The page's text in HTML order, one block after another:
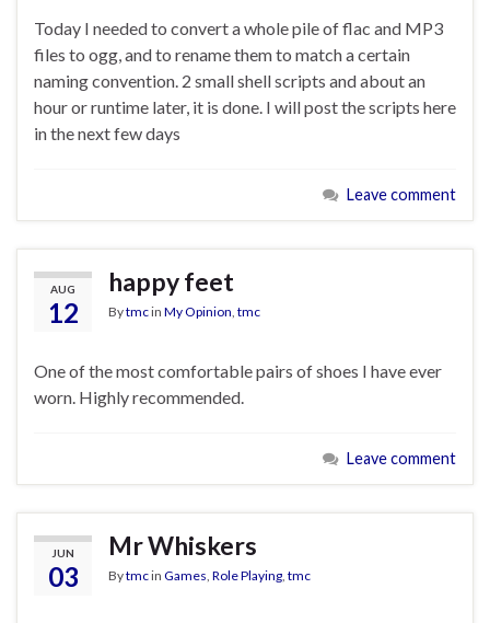
Today I needed to convert a whole pile of flac and MP3
files to ogg, and to rename them to match a certain
naming convention. 2 small shell scripts and about an
hour or runtime later, it is done. I will post the scripts here
in the next few days
Leave comment
AUG
12
happy feet
Bytmcin My Opinion, tmc
One of the most comfortable pairs of shoes I have ever
worn. Highly recommended.
Leave comment
JUN
03
Mr Whiskers
Bytmcin Games, Role Playing, tmc